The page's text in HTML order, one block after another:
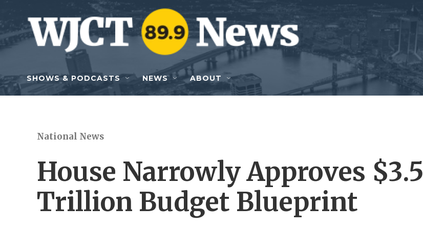
Skip to main content
SHOWS & PODCASTS NEWS ABOUT
National News
House Narrowly Approves $3.5
Trillion Budget Blueprint